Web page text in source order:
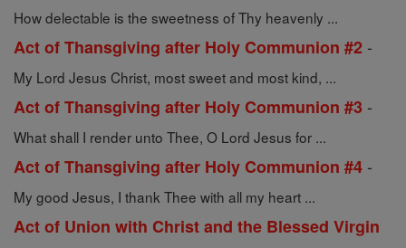
How delectable is the sweetness of Thy heavenly ...
Act of Thansgiving after Holy Communion #2 -
My Lord Jesus Christ, most sweet and most kind, ...
Act of Thansgiving after Holy Communion #3 -
What shall I render unto Thee, O Lord Jesus for ...
Act of Thansgiving after Holy Communion #4 -
My good Jesus, I thank Thee with all my heart ...
Act of Union with Christ and the Blessed Virgin